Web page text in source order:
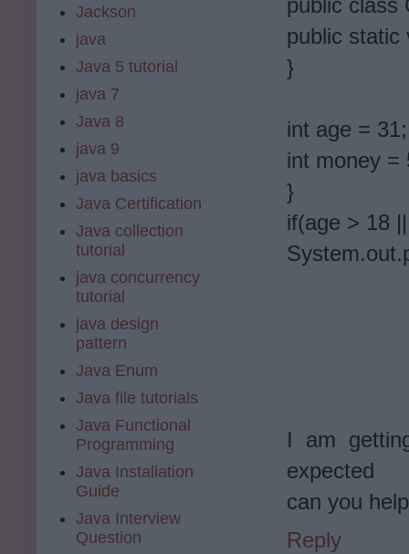
public class
public static
}
int age = 31;
int money =
}
if(age > 18
I am
expected
can you
Reply
Jackson
java
Java 5 tutorial
java 7
Java 8
java 9
java basics
Java Certification
Java collection
tutorial
java concurrency
tutorial
java design
pattern
Java Enum
Java file tutorials
Java Functional
Programming
Java Installation
Guide
Java Interview
Question